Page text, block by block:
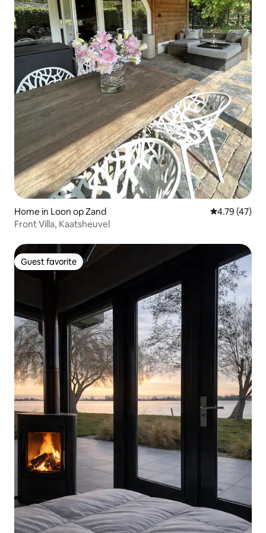
Home in Loon op Zand 4.79 out of 5
4.79 (47)
Front Villa, Kaatsheuvel
Guest favorite
Guest favorite